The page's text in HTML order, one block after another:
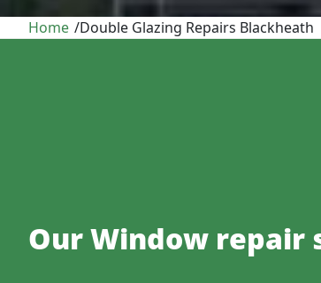
Home /Double Glazing Repairs Blackheath
Our Window repair